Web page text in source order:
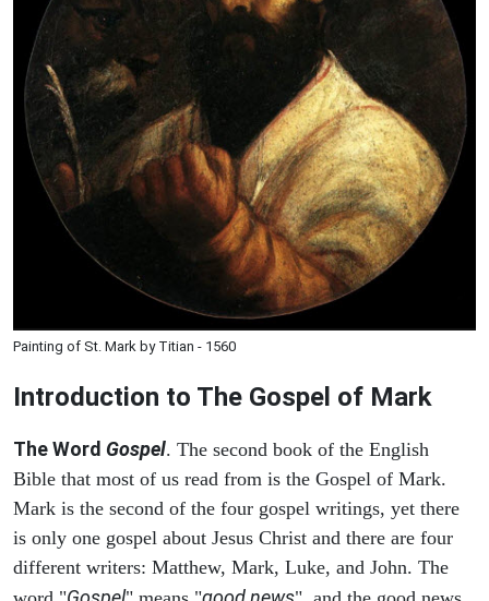
Painting of St. Mark by Titian - 1560
Introduction to The Gospel of Mark
The Word Gospel. The second book of the English
Bible that most of us read from is the Gospel of Mark.
Mark is the second of the four gospel writings, yet there
is only one gospel about Jesus Christ and there are four
different writers: Matthew, Mark, Luke, and John. The